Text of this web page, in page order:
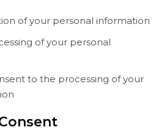
of your personal information
of your personal
to the processing of your